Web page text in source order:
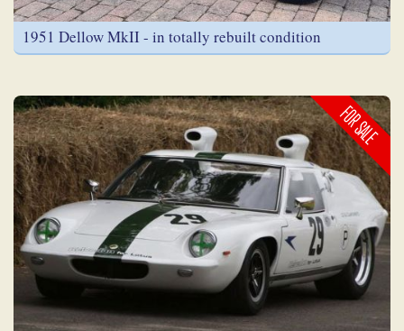
1951 Dellow MkII - in totally rebuilt condition
FOR SALE